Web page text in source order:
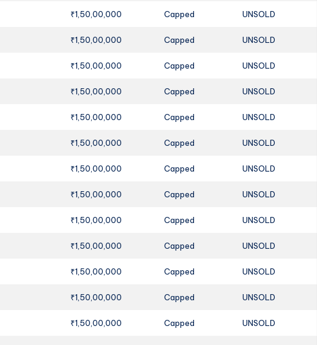
₹1,50,00,000 Capped UNSOLD
₹1,50,00,000 Capped UNSOLD
₹1,50,00,000 Capped UNSOLD
₹1,50,00,000 Capped UNSOLD
₹1,50,00,000 Capped UNSOLD
₹1,50,00,000 Capped UNSOLD
₹1,50,00,000 Capped UNSOLD
₹1,50,00,000 Capped UNSOLD
₹1,50,00,000 Capped UNSOLD
₹1,50,00,000 Capped UNSOLD
₹1,50,00,000 Capped UNSOLD
₹1,50,00,000 Capped UNSOLD
₹1,50,00,000 Capped UNSOLD